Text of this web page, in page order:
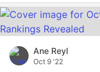
Ane Reyl
Oct 9 '22